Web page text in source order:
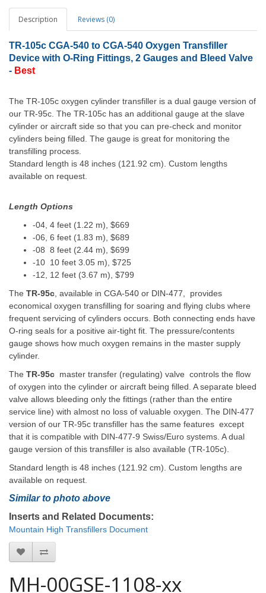
Description Reviews (0)
TR-105c CGA-540 to CGA-540 Oxygen Transfiller
Device with O-Ring Fittings, 2 Gauges and Bleed Valve
- Best
The TR-105c oxygen cylinder transfiller is a dual gauge version of
our TR-95c. The TR-105c has an additional gauge at the slave
cylinder or aircraft side so that you can pre-check and monitor
cylinders being filled. The gauge is great for monitoring the
transfilling process.
Standard length is 48 inches (121.92 cm). Custom lengths
available on request.
Length Options
-04, 4 feet (1.22 m), $669
-06, 6 feet (1.83 m), $689
-08 8 feet (2.44 m), $699
-10 10 feet 3.05 m), $725
-12, 12 feet (3.67 m), $799
The TR-95c , available in CGA-540 or DIN-477, provides
economical oxygen transfilling for soaring and flying clubs where
frequent servicing of cylinders occurs. Both connecting ends have
O-ring seals for a positive air-tight fit. The pressure/contents
gauge shows how much oxygen remains in the master supply
cylinder.
The TR-95c master transfer (regulating) valve controls the flow
of oxygen into the cylinder or aircraft being filled. A separate bleed
valve allows bleeding only the fittings (rather than the entire
service line) with almost no loss of valuable oxygen. The DIN-477
version of our TR-95c transfiller has the same features except
that it is compatible with DIN-477-9 Swiss/Euro systems. A dual
gauge version of this transfiller is also available (TR-105c).
Standard length is 48 inches (121.92 cm). Custom lengths are
available on request.
Similar to photo above
Inserts and Related Documents:
Mountain High Transfillers Document
MH-00GSE-1108-xx